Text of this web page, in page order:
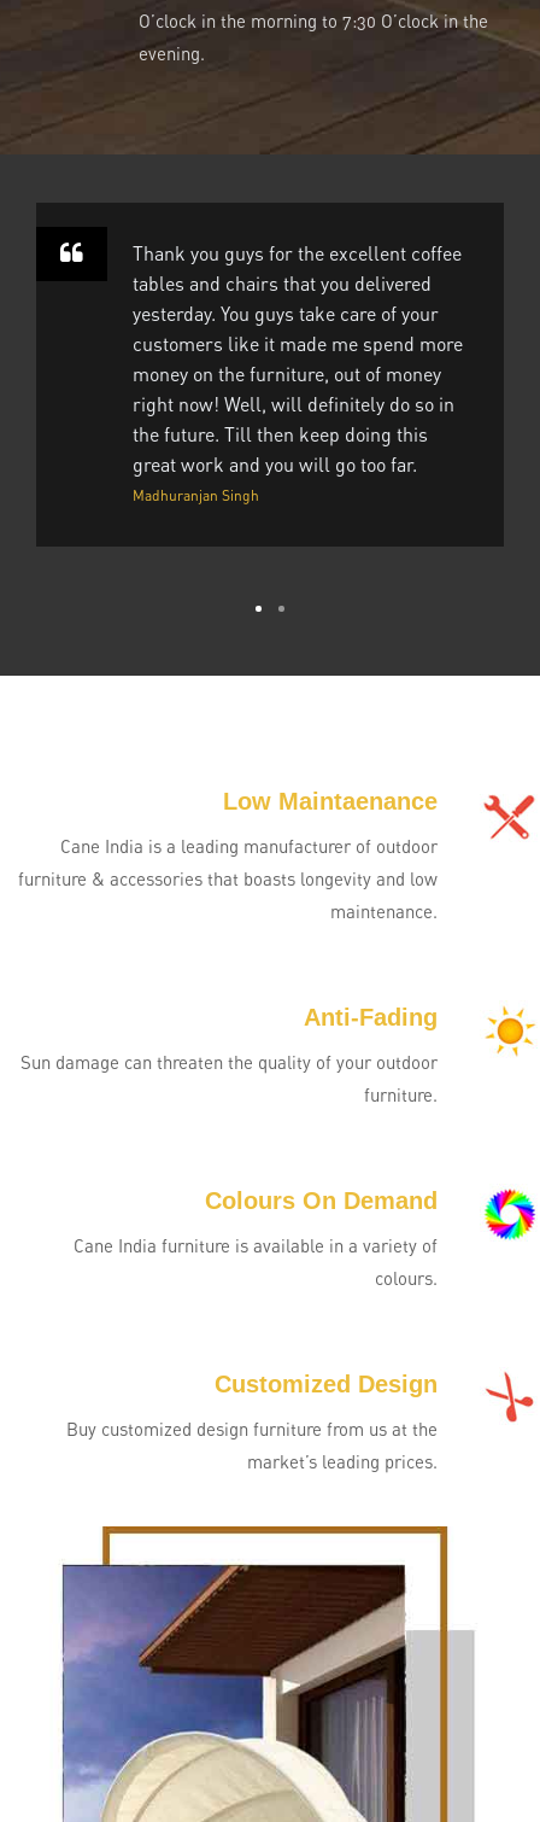
O’clock in the morning to 7:30 O’clock in the
evening.
Thank you guys for the excellent coffee
tables and chairs that you delivered
yesterday. You guys take care of your
customers like it made me spend more
money on the furniture, out of money
right now! Well, will definitely do so in
the future. Till then keep doing this
great work and you will go too far.
Madhuranjan Singh
Low Maintaenance
Cane India is a leading manufacturer of outdoor
furniture & accessories that boasts longevity and low
maintenance.
Anti-Fading
Sun damage can threaten the quality of your outdoor
furniture.
Colours On Demand
Cane India furniture is available in a variety of
colours.
Customized Design
Buy customized design furniture from us at the
market’s leading prices.